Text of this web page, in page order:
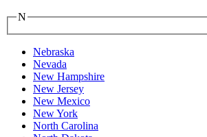
N
Nebraska
Nevada
New Hampshire
New Jersey
New Mexico
New York
North Carolina